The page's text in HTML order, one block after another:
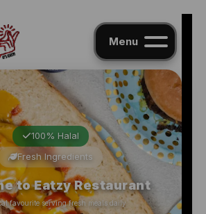
Menu
100% Halal
Fresh Ingredients
to Eatzy Restaurant
favourite serving fresh meals daily